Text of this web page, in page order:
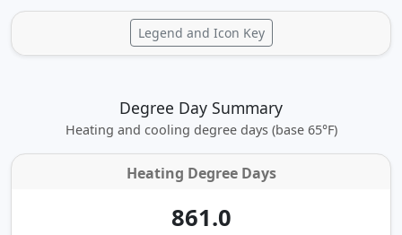
Legend and Icon Key
Degree Day Summary
Heating and cooling degree days (base 65°F)
Heating Degree Days
861.0